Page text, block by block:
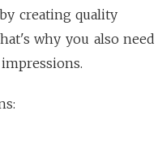
creating quality
why you also need